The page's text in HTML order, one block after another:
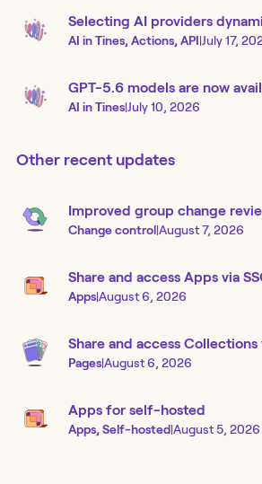
Selecting AI providers
AI in Tines, Actions, API|July 17,
GPT-5.6 models are now
AI in Tines|July 10, 2026
Other recent updates
Improved group change
Change control|August 7, 2026
Share and access Apps via
Apps|August 6, 2026
Share and access Collections
Pages|August 6, 2026
Apps for self-hosted
Apps, Self-hosted|August 5, 2026